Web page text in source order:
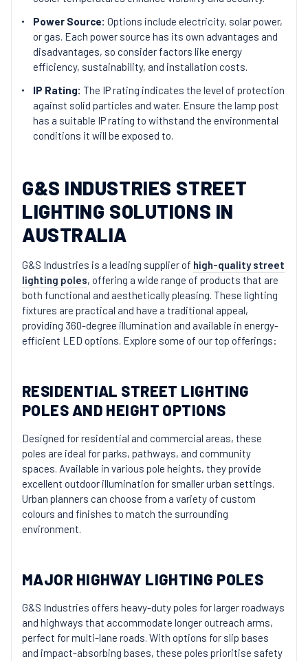
Power Source: Options include electricity, solar power,
or gas. Each power source has its own advantages and
disadvantages, so consider factors like energy
efficiency, sustainability, and installation costs.
IP Rating: The IP rating indicates the level of protection
against solid particles and water. Ensure the lamp post
has a suitable IP rating to withstand the environmental
conditions it will be exposed to.
G&S INDUSTRIES STREET
LIGHTING SOLUTIONS IN
AUSTRALIA
G&S Industries is a leading supplier of high-quality street
lighting poles, offering a wide range of products that are
both functional and aesthetically pleasing. These lighting
fixtures are practical and have a traditional appeal,
providing 360-degree illumination and available in energy-
efficient LED options. Explore some of our top offerings:
RESIDENTIAL STREET LIGHTING
POLES AND HEIGHT OPTIONS
Designed for residential and commercial areas, these
poles are ideal for parks, pathways, and community
spaces. Available in various pole heights, they provide
excellent outdoor illumination for smaller urban settings.
Urban planners can choose from a variety of custom
colours and finishes to match the surrounding
environment.
MAJOR HIGHWAY LIGHTING POLES
G&S Industries offers heavy-duty poles for larger roadways
and highways that accommodate longer outreach arms,
perfect for multi-lane roads. With options for slip bases
and impact-absorbing bases, these poles prioritise safety